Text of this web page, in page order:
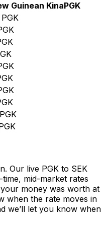
Guinean KinaPGK
PGK
PGK
Our live PGK to SEK
mid-market rates
money was worth at
when the rate moves in
we’ll let you know when